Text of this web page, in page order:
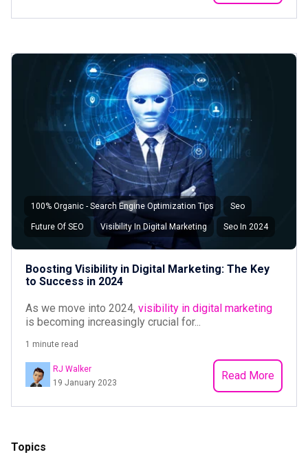
Topics
100% Organic - Search Engine Optimization Tips Seo
Future Of SEO Visibility In Digital Marketing Seo In 2024
Boosting Visibility in Digital Marketing: The Key
to Success in 2024
As we move into 2024, visibility in digital marketing
is becoming increasingly crucial for...
1 minute read
RJ Walker
19 January 2023
Read More